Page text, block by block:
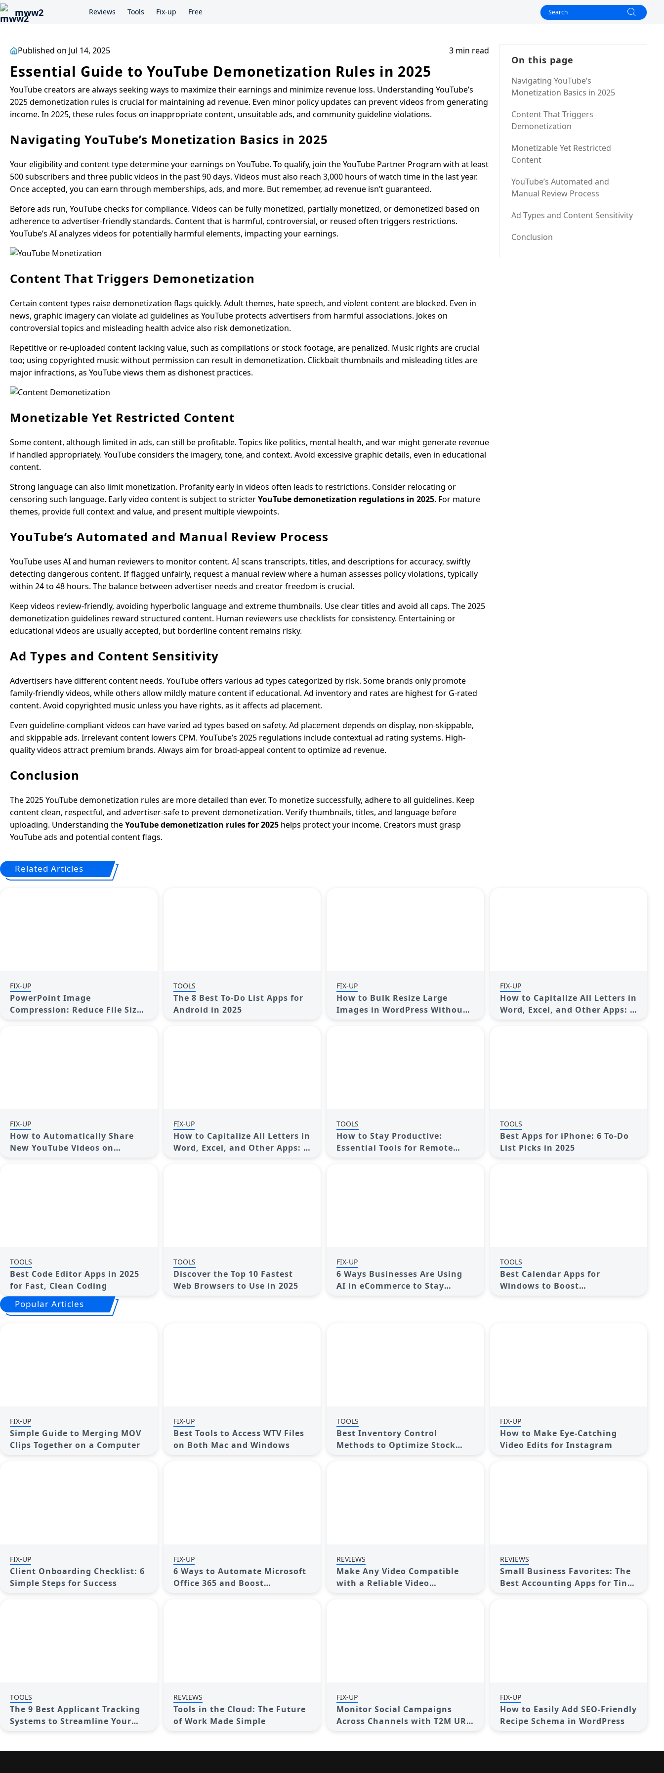
mww2 Reviews Tools Fix-up Free
Published on Jul 14, 2025 3 min read
Essential Guide to YouTube Demonetization Rules in 2025
YouTube creators are always seeking ways to maximize their earnings and minimize revenue loss. Understanding YouTube’s
2025 demonetization rules is crucial for maintaining ad revenue. Even minor policy updates can prevent videos from generating
income. In 2025, these rules focus on inappropriate content, unsuitable ads, and community guideline violations.
Navigating YouTube’s Monetization Basics in 2025
Your eligibility and content type determine your earnings on YouTube. To qualify, join the YouTube Partner Program with at least
500 subscribers and three public videos in the past 90 days. Videos must also reach 3,000 hours of watch time in the last year.
Once accepted, you can earn through memberships, ads, and more. But remember, ad revenue isn’t guaranteed.
Before ads run, YouTube checks for compliance. Videos can be fully monetized, partially monetized, or demonetized based on
adherence to advertiser-friendly standards. Content that is harmful, controversial, or reused often triggers restrictions.
YouTube’s AI analyzes videos for potentially harmful elements, impacting your earnings.
Content That Triggers Demonetization
Certain content types raise demonetization flags quickly. Adult themes, hate speech, and violent content are blocked. Even in
news, graphic imagery can violate ad guidelines as YouTube protects advertisers from harmful associations. Jokes on
controversial topics and misleading health advice also risk demonetization.
Repetitive or re-uploaded content lacking value, such as compilations or stock footage, are penalized. Music rights are crucial
too; using copyrighted music without permission can result in demonetization. Clickbait thumbnails and misleading titles are
major infractions, as YouTube views them as dishonest practices.
Monetizable Yet Restricted Content
Some content, although limited in ads, can still be profitable. Topics like politics, mental health, and war might generate revenue
if handled appropriately. YouTube considers the imagery, tone, and context. Avoid excessive graphic details, even in educational
content.
Strong language can also limit monetization. Profanity early in videos often leads to restrictions. Consider relocating or
censoring such language. Early video content is subject to stricterYouTube demonetization regulations in 2025. For mature
themes, provide full context and value, and present multiple viewpoints.
YouTube’s Automated and Manual Review Process
YouTube uses AI and human reviewers to monitor content. AI scans transcripts, titles, and descriptions for accuracy, swiftly
detecting dangerous content. If flagged unfairly, request a manual review where a human assesses policy violations, typically
within 24 to 48 hours. The balance between advertiser needs and creator freedom is crucial.
Keep videos review-friendly, avoiding hyperbolic language and extreme thumbnails. Use clear titles and avoid all caps. The 2025
demonetization guidelines reward structured content. Human reviewers use checklists for consistency. Entertaining or
educational videos are usually accepted, but borderline content remains risky.
Ad Types and Content Sensitivity
Advertisers have different content needs. YouTube offers various ad types categorized by risk. Some brands only promote
family-friendly videos, while others allow mildly mature content if educational. Ad inventory and rates are highest for G-rated
content. Avoid copyrighted music unless you have rights, as it affects ad placement.
Even guideline-compliant videos can have varied ad types based on safety. Ad placement depends on display, non-skippable,
and skippable ads. Irrelevant content lowers CPM. YouTube’s 2025 regulations include contextual ad rating systems. High-
quality videos attract premium brands. Always aim for broad-appeal content to optimize ad revenue.
Conclusion
The 2025 YouTube demonetization rules are more detailed than ever. To monetize successfully, adhere to all guidelines. Keep
content clean, respectful, and advertiser-safe to prevent demonetization. Verify thumbnails, titles, and language before
uploading. Understanding theYouTube demonetization rules for 2025 helps protect your income. Creators must grasp
YouTube ads and potential content flags.
On this page
Navigating YouTube’s
Monetization Basics in 2025
Content That Triggers
Demonetization
Monetizable Yet Restricted
Content
YouTube’s Automated and
Manual Review Process
Ad Types and Content Sensitivity
Conclusion
Related Articles
FIX-UP
PowerPoint Image
Compression: Reduce File Size
TOOLS
The 8 Best To-Do List Apps for
Android in 2025
FIX-UP
How to Bulk Resize Large
Images in WordPress Without
FIX-UP
How to Capitalize All Letters in
Word, Excel, and Other Apps: A
FIX-UP
How to Automatically Share
New YouTube Videos on
FIX-UP
How to Capitalize All Letters in
Word, Excel, and Other Apps: A
TOOLS
How to Stay Productive:
Essential Tools for Remote
TOOLS
Best Apps for iPhone: 6 To-Do
List Picks in 2025
TOOLS
Best Code Editor Apps in 2025
for Fast, Clean Coding
TOOLS
Discover the Top 10 Fastest
Web Browsers to Use in 2025
FIX-UP
6 Ways Businesses Are Using
AI in eCommerce to Stay
Competitive
TOOLS
Best Calendar Apps for
Windows to Boost
Productivity: Stay Organized
Popular Articles
FIX-UP
Simple Guide to Merging MOV
Clips Together on a Computer
FIX-UP
Best Tools to Access WTV Files
on Both Mac and Windows
TOOLS
Best Inventory Control
Methods to Optimize Stock
FIX-UP
How to Make Eye-Catching
Video Edits for Instagram
FIX-UP
Client Onboarding Checklist: 6
Simple Steps for Success
FIX-UP
6 Ways to Automate Microsoft
Office 365 and Boost
REVIEWS
Make Any Video Compatible
with a Reliable Video
REVIEWS
Small Business Favorites: The
Best Accounting Apps for Tiny
TOOLS
The 9 Best Applicant Tracking
Systems to Streamline Your
Hiring Process
REVIEWS
Tools in the Cloud: The Future
of Work Made Simple
FIX-UP
Monitor Social Campaigns
Across Channels with T2M URL
Shortener
FIX-UP
How to Easily Add SEO-Friendly
Recipe Schema in WordPress